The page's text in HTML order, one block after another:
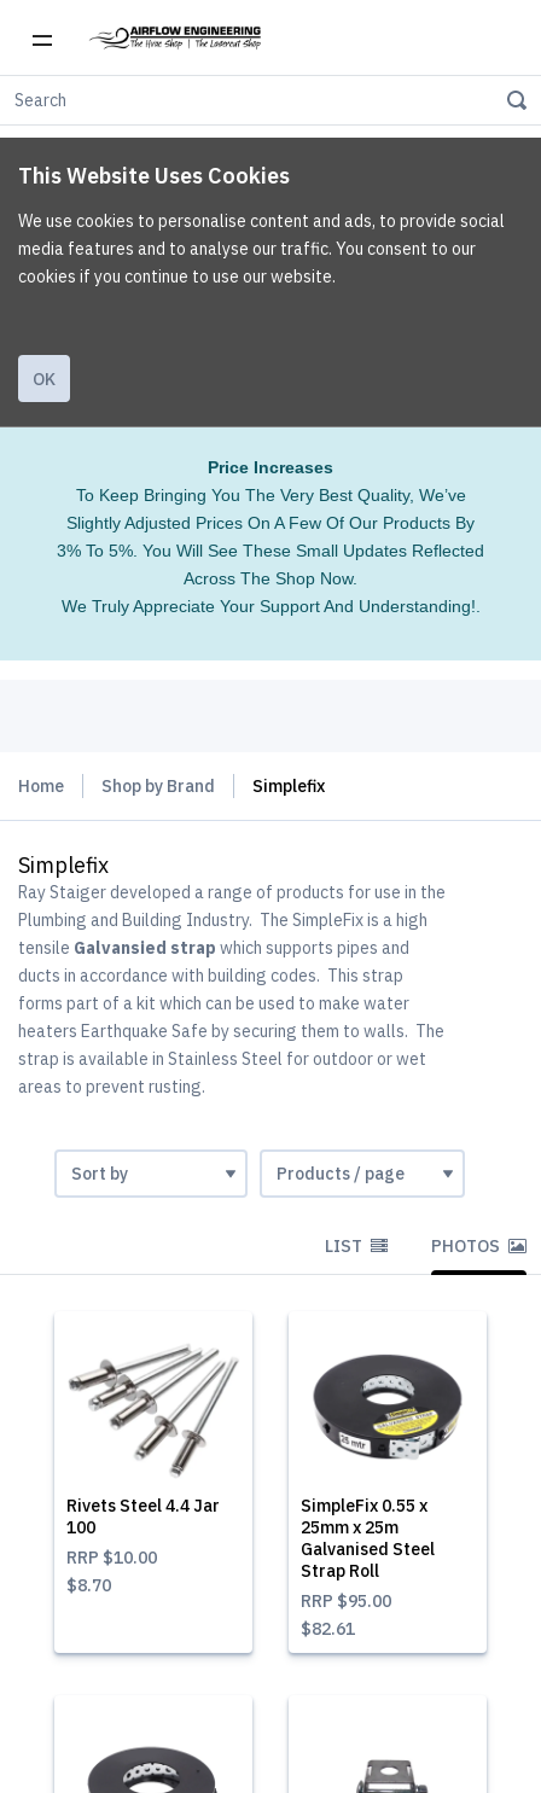
This Website Uses Cookies
We use cookies to personalise content and ads, to provide social
media features and to analyse our traffic. You consent to our
cookies if you continue to use our website.
OK
Price Increases
To Keep Bringing You The Very Best Quality, We’ve
Slightly Adjusted Prices On A Few Of Our Products By
3% To 5%. You Will See These Small Updates Reflected
Across The Shop Now.
We Truly Appreciate Your Support And Understanding!.
Home Shop by Brand Simplefix
Simplefix
Ray Staiger developed a range of products for use in the
Plumbing and Building Industry. The SimpleFix is a high
tensile Galvansied strap which supports pipes and
ducts in accordance with building codes. This strap
forms part of a kit which can be used to make water
heaters Earthquake Safe by securing them to walls. The
strap is available in Stainless Steel for outdoor or wet
areas to prevent rusting.
LIST PHOTOS
Rivets Steel 4.4 Jar
100
RRP $10.00
$8.70
SimpleFix 0.55 x
25mm x 25m
Galvanised Steel
Strap Roll
RRP $95.00
$82.61